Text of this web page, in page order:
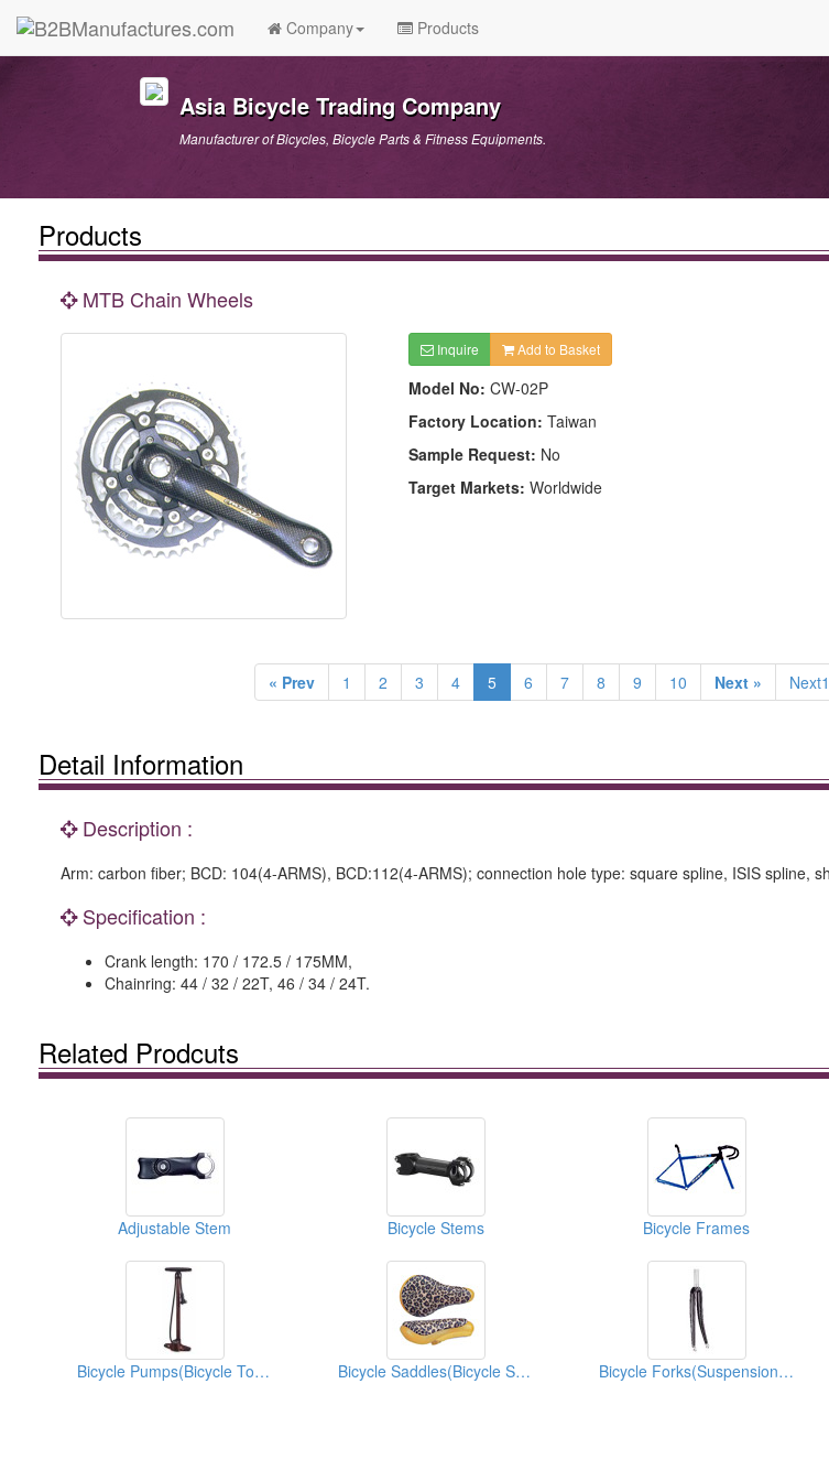
Company Products
Asia Bicycle Trading Company
Manufacturer of Bicycles, Bicycle Parts & Fitness Equipments.
Products
MTB Chain Wheels
Inquire Add to Basket
Model No: CW-02P
Factory Location: Taiwan
Sample Request: No
Target Markets: Worldwide
« Prev 1 2 3 4 5 6 7 8 9 10 Next »
Detail Information
Description :
Arm: carbon fiber; BCD: 104(4-ARMS), BCD:112(4-ARMS); connection hole type: square spline, ISIS spline,
Specification :
Crank length: 170 / 172.5 / 175MM,
Chainring: 44 / 32 / 22T, 46 / 34 / 24T.
Related Prodcuts
Adjustable Stem Bicycle Stems Bicycle Frames
Bicycle Pumps(Bicycle Tools) Bicycle Saddles(Bicycle Seats) Bicycle Forks(Suspension Forks)